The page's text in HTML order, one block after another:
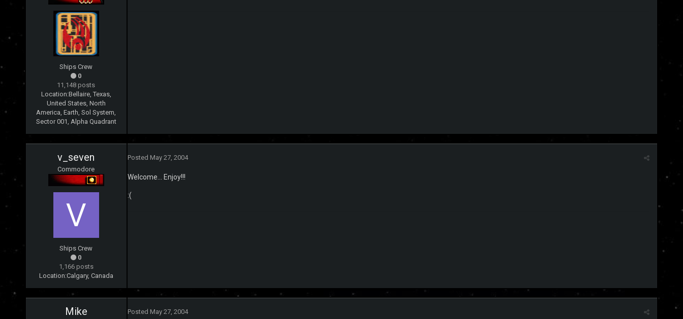
Ships Crew
0
11,148 posts
Location:Bellaire, Texas,
United States, North
America, Earth, Sol System,
Sector 001, Alpha Quadrant
v_seven
Commodore
Ships Crew
0
1,166 posts
Location:Calgary, Canada
Posted May 27, 2004
Welcome... Enjoy!!!
:(
Mike Posted May 27, 2004